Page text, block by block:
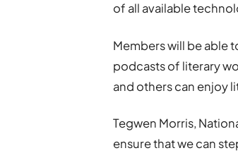
of all available
Members will be able
podcasts of literary
and others can enjoy
Tegwen Morris,
ensure that we can